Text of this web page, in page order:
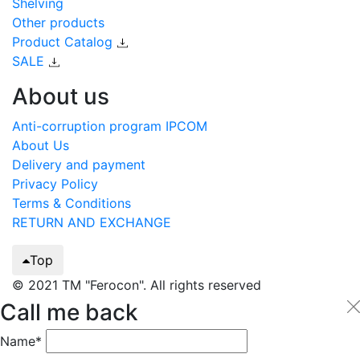
Shelving
Other products
Product Catalog
SALE
About us
Anti-corruption program IPCOM
About Us
Delivery and payment
Privacy Policy
Terms & Conditions
RETURN AND EXCHANGE
Top
© 2021 TM "Ferocon". All rights reserved
Call me back
Name*